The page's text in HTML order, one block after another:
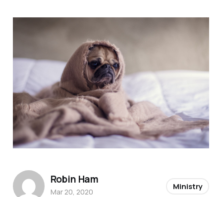
Robin Ham
Mar 20, 2020
Ministry